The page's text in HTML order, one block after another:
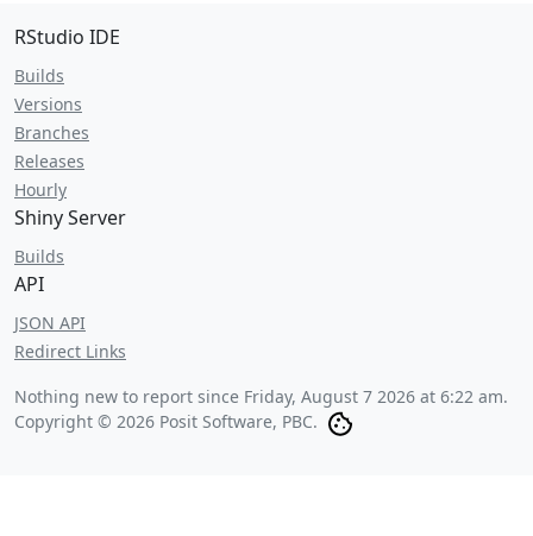
RStudio IDE
Builds
Versions
Branches
Releases
Hourly
Shiny Server
Builds
API
JSON API
Redirect Links
Nothing new to report since Friday, August 7 2026 at 6:22 am.
Copyright © 2026 Posit Software, PBC.